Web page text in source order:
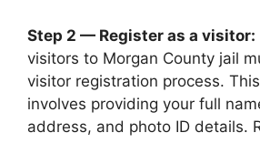
Step 2 — Register as a visitor:
visitors to Morgan County jail
visitor registration process.
involves providing your full
address, and photo ID details.